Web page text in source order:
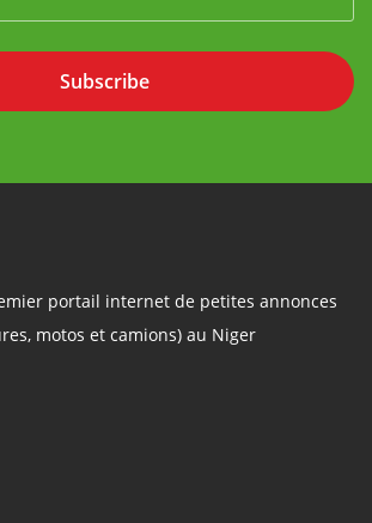
Subscribe
portail internet de petites annonces
motos et camions) au Niger